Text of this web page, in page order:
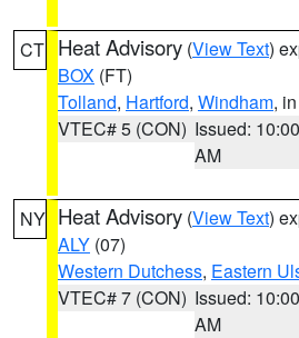
CT Heat Advisory (View Text)
BOX (FT)
Tolland, Hartford, Windham,
VTEC# 5 (CON) Issued: 10:00
AM
NY Heat Advisory (View Text)
ALY (07)
Western Dutchess, Eastern
VTEC# 7 (CON) Issued: 10:00
AM